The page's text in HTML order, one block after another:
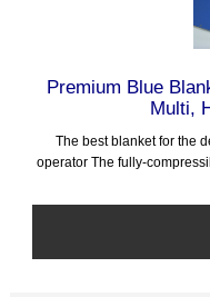
Premium Blue
Multi,
The best blanket for the
operator The fully-